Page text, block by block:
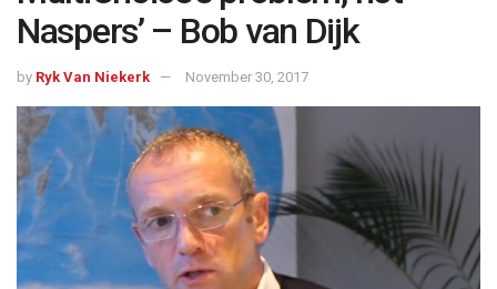
Naspers’ – Bob van Dijk
by Ryk Van Niekerk November 30, 2017